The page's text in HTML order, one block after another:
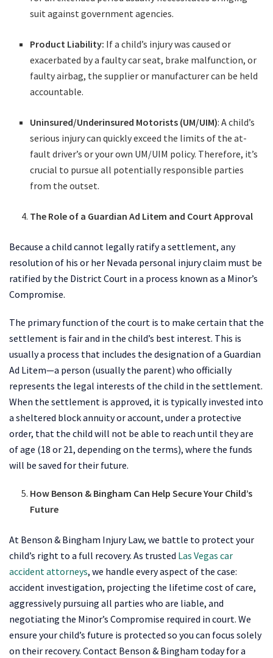
suit against government agencies.
Product Liability: If a child’s injury was caused or
exacerbated by a faulty car seat, brake malfunction, or
faulty airbag, the supplier or manufacturer can be held
accountable.
Uninsured/Underinsured Motorists (UM/UIM): A child’s
serious injury can quickly exceed the limits of the at-
fault driver’s or your own UM/UIM policy. Therefore, it’s
crucial to pursue all potentially responsible parties
from the outset.
The Role of a Guardian Ad Litem and Court Approval
Because a child cannot legally ratify a settlement, any
resolution of his or her Nevada personal injury claim must be
ratified by the District Court in a process known as a Minor’s
Compromise.
The primary function of the court is to make certain that the
settlement is fair and in the child’s best interest. This is
usually a process that includes the designation of a Guardian
Ad Litem—a person (usually the parent) who officially
represents the legal interests of the child in the settlement.
When the settlement is approved, it is typically invested into
a sheltered block annuity or account, under a protective
order, that the child will not be able to reach until they are
of age (18 or 21, depending on the terms), where the funds
will be saved for their future.
How Benson & Bingham Can Help Secure Your Child’s
Future
At Benson & Bingham Injury Law, we battle to protect your
child’s right to a full recovery. As trusted Las Vegas car
accident attorneys, we handle every aspect of the case:
accident investigation, projecting the lifetime cost of care,
aggressively pursuing all parties who are liable, and
negotiating the Minor’s Compromise required in court. We
ensure your child’s future is protected so you can focus solely
on their recovery. Contact Benson & Bingham today for a